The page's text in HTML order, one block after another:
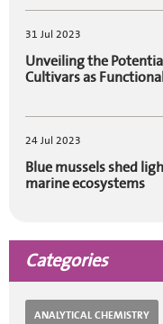
31 Jul 2023
Unveiling the
Cultivars as
24 Jul 2023
Blue mussels shed
marine ecosystems
Categories
ANALYTICAL CHEMISTRY